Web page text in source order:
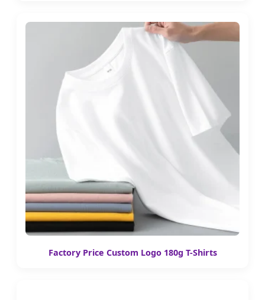
Factory Price Custom Logo 180g T-Shirts